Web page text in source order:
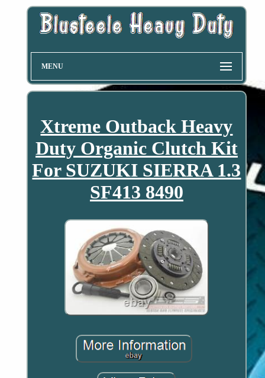
MENU
Xtreme Outback Heavy
Duty Organic Clutch Kit
For SUZUKI SIERRA 1.3
SF413 8490